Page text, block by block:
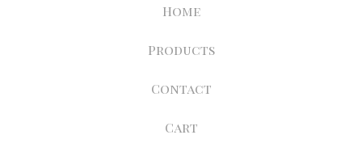
Home
Products
Contact
Cart